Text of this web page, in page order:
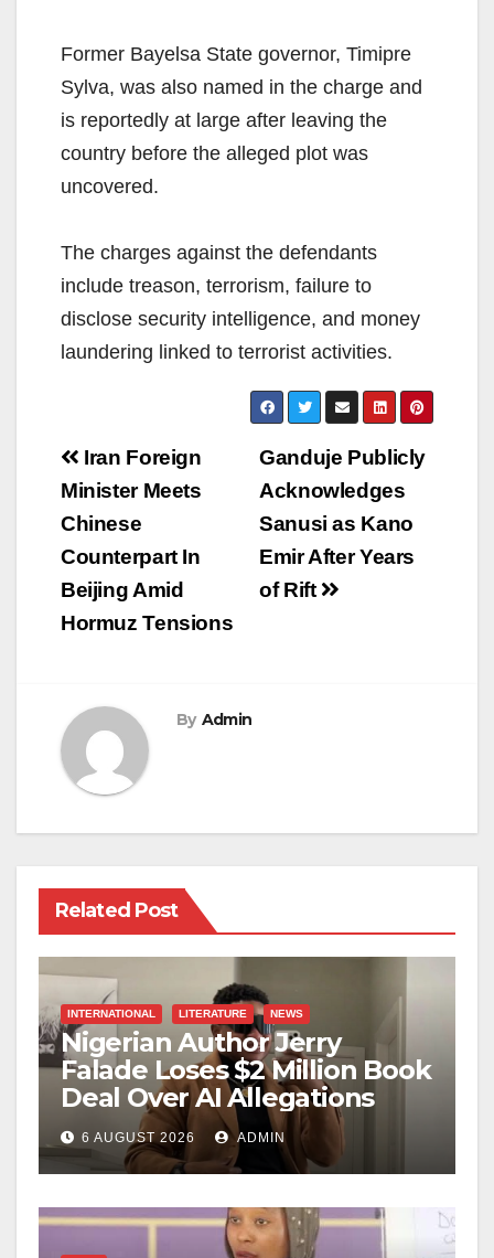
Former Bayelsa State governor, Timipre
Sylva, was also named in the charge and
is reportedly at large after leaving the
country before the alleged plot was
uncovered.
The charges against the defendants
include treason, terrorism, failure to
disclose security intelligence, and money
laundering linked to terrorist activities.
Post
navigation
Ganduje Publicly
Acknowledges
Sanusi as Kano
Emir After Years
of Rift
Iran Foreign
Minister Meets
Chinese
Counterpart In
Beijing Amid
Hormuz Tensions
By Admin
Related Post
INTERNATIONAL LITERATURE NEWS
Nigerian Author Jerry
Falade Loses $2 Million Book
Deal Over AI Allegations
6 AUGUST 2026 ADMIN